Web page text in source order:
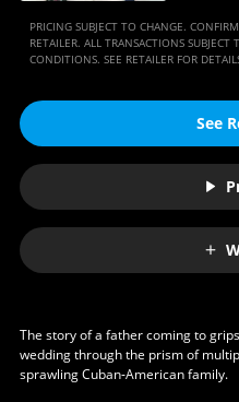
PRICING SUBJECT TO CHANGE.
RETAILER. ALL TRANSACTIONS
CONDITIONS. SEE RETAILER FOR
See
The story of a father coming to
wedding through the prism of
sprawling Cuban‐American family.